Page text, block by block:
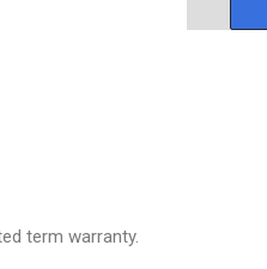
term warranty.